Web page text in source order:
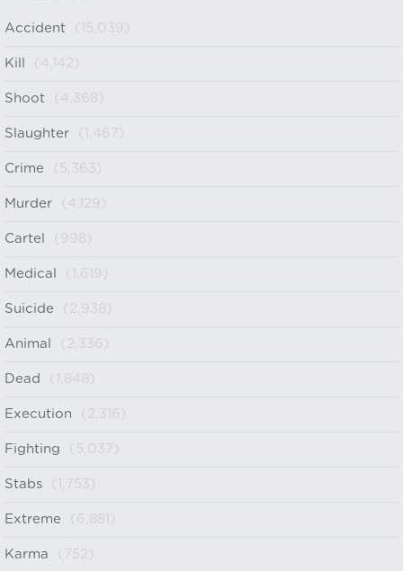
Accident (15,039)
Kill (4,142)
Shoot (4,368)
Slaughter (1,467)
Crime (5,363)
Murder (4,129)
Cartel (998)
Medical (1,619)
Suicide (2,938)
Animal (2,336)
Dead (1,848)
Execution (2,316)
Fighting (5,037)
Stabs (1,753)
Extreme (6,881)
Karma (752)